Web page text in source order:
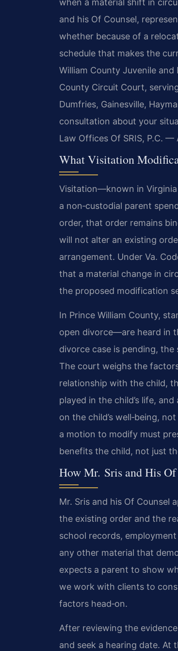
when a material shift in
and his Of Counsel,
whether because of a
schedule that makes the
William County Juvenile
County Circuit Court,
Dumfries, Gainesville,
consultation about your
Law Offices Of SRIS, P.C.
What Visitation
Visitation—known in
a non‑custodial parent
order, that order remains
will not alter an existing
arrangement. Under Va.
that a material change in
the proposed modification
In Prince William County,
open divorce—are heard in
divorce case is pending,
The court weighs the
relationship with the child,
played in the child’s life,
on the child’s well‑being,
a motion to modify must
benefits the child, not just
How Mr. Sris and His
Mr. Sris and his Of Counsel
the existing order and the
school records,
any other material that
expects a parent to show
we work with clients to
factors head‑on.
After reviewing the
and seek a hearing date. At